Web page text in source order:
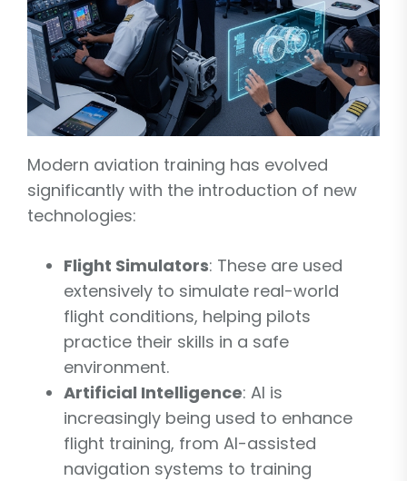
Modern aviation training has evolved
significantly with the introduction of new
technologies:
Flight Simulators: These are used
extensively to simulate real-world
flight conditions, helping pilots
practice their skills in a safe
environment.
Artificial Intelligence: AI is
increasingly being used to enhance
flight training, from AI-assisted
navigation systems to training